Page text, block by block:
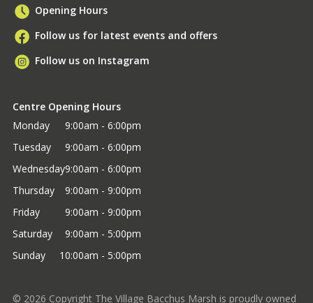
Opening Hours
Follow us for latest events and offers
Follow us on Instagram
Centre Opening Hours
Monday
9:00am - 6:00pm
Tuesday
9:00am - 6:00pm
Wednesday9:00am - 6:00pm
Thursday
9:00am - 9:00pm
Friday
9:00am - 9:00pm
Saturday
9:00am - 5:00pm
Sunday
10:00am - 5:00pm
© 2026 Copyright The Village Bacchus Marsh is proudly owned